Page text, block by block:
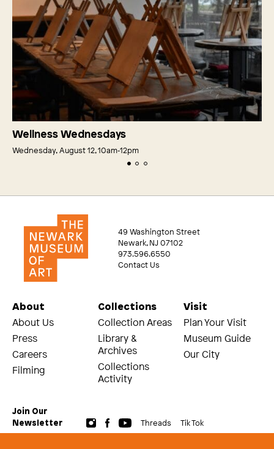
Wellness Wednesdays
Wednesday, August 12, 10am‑12pm
49 Washington Street
Newark, NJ 07102
973.596.6550
Contact Us
About
About Us
Press
Careers
Filming
Collections
Collection Areas
Library &
Archives
Collections
Activity
Visit
Plan Your Visit
Museum Guide
Our City
Join Our
Newsletter
Threads Tik Tok